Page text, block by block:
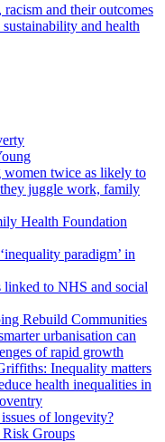
and their outcomes
and health
twice as likely to
they juggle work, family
Health Foundation
paradigm’ in
linked to NHS and social
Rebuild Communities
urbanisation can
of rapid growth
Inequality matters
health inequalities in
of longevity?
Groups